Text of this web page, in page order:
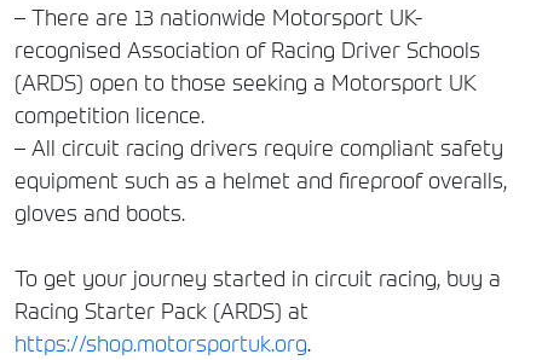
– There are 13 nationwide Motorsport UK-
recognised Association of Racing Driver Schools
(ARDS) open to those seeking a Motorsport UK
competition licence.
– All circuit racing drivers require compliant safety
equipment such as a helmet and fireproof overalls,
gloves and boots.
To get your journey started in circuit racing, buy a
Racing Starter Pack (ARDS) at
https://shop.motorsportuk.org.